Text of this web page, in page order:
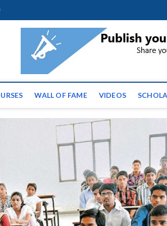
| Latest
WALL OF FAME VIDEOS